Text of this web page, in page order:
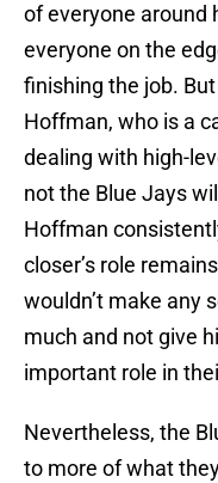
of everyone around
everyone on the
finishing the job.
Hoffman, who is a
dealing with high-
not the Blue Jays
Hoffman
closer’s role
wouldn’t make any
much and not give
important role in
Nevertheless, the
to more of what